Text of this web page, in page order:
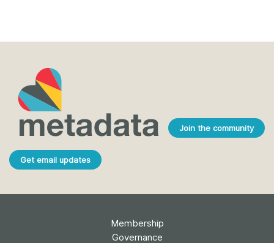
Join the community
Get email updates
Membership
Governance